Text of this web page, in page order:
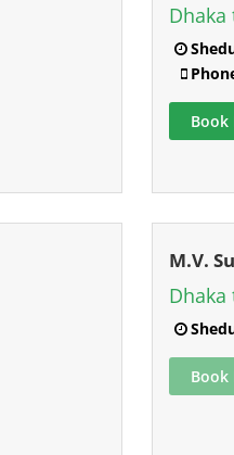
Dhaka
Book
M.V.
Dhaka
Book